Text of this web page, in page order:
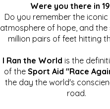
Were you there in
Do you remember the iconic
atmosphere of hope, and the
million pairs of feet hitting
I Ran the World is the
of the Sport Aid "Race
the day the world's
road.